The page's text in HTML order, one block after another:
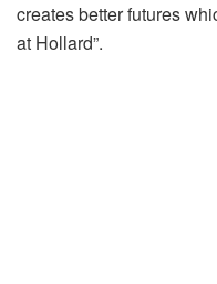
creates better futures
at Hollard”.